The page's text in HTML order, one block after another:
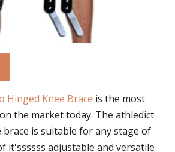
Hinged Knee Brace is the most
the market today. The athledict
brace is suitable for any stage of
it'ssssss adjustable and versatile